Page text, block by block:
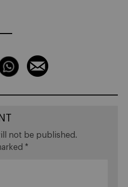
not be published.
*